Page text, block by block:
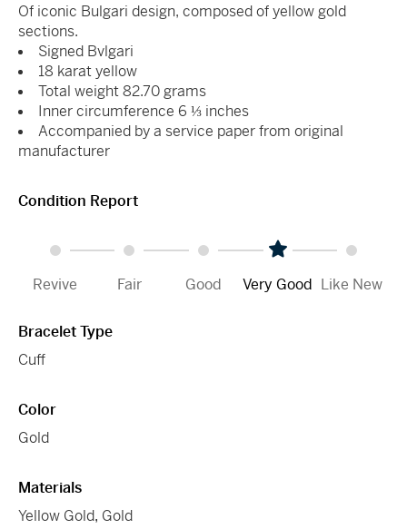
Of iconic Bulgari design, composed of yellow gold
sections.
Signed Bvlgari
18 karat yellow
Total weight 82.70 grams
Inner circumference 6 ⅓ inches
Accompanied by a service paper from original
manufacturer
Condition Report
Revive Fair Good Very Good Like New
Bracelet Type
Cuff
Color
Gold
Materials
Yellow Gold, Gold